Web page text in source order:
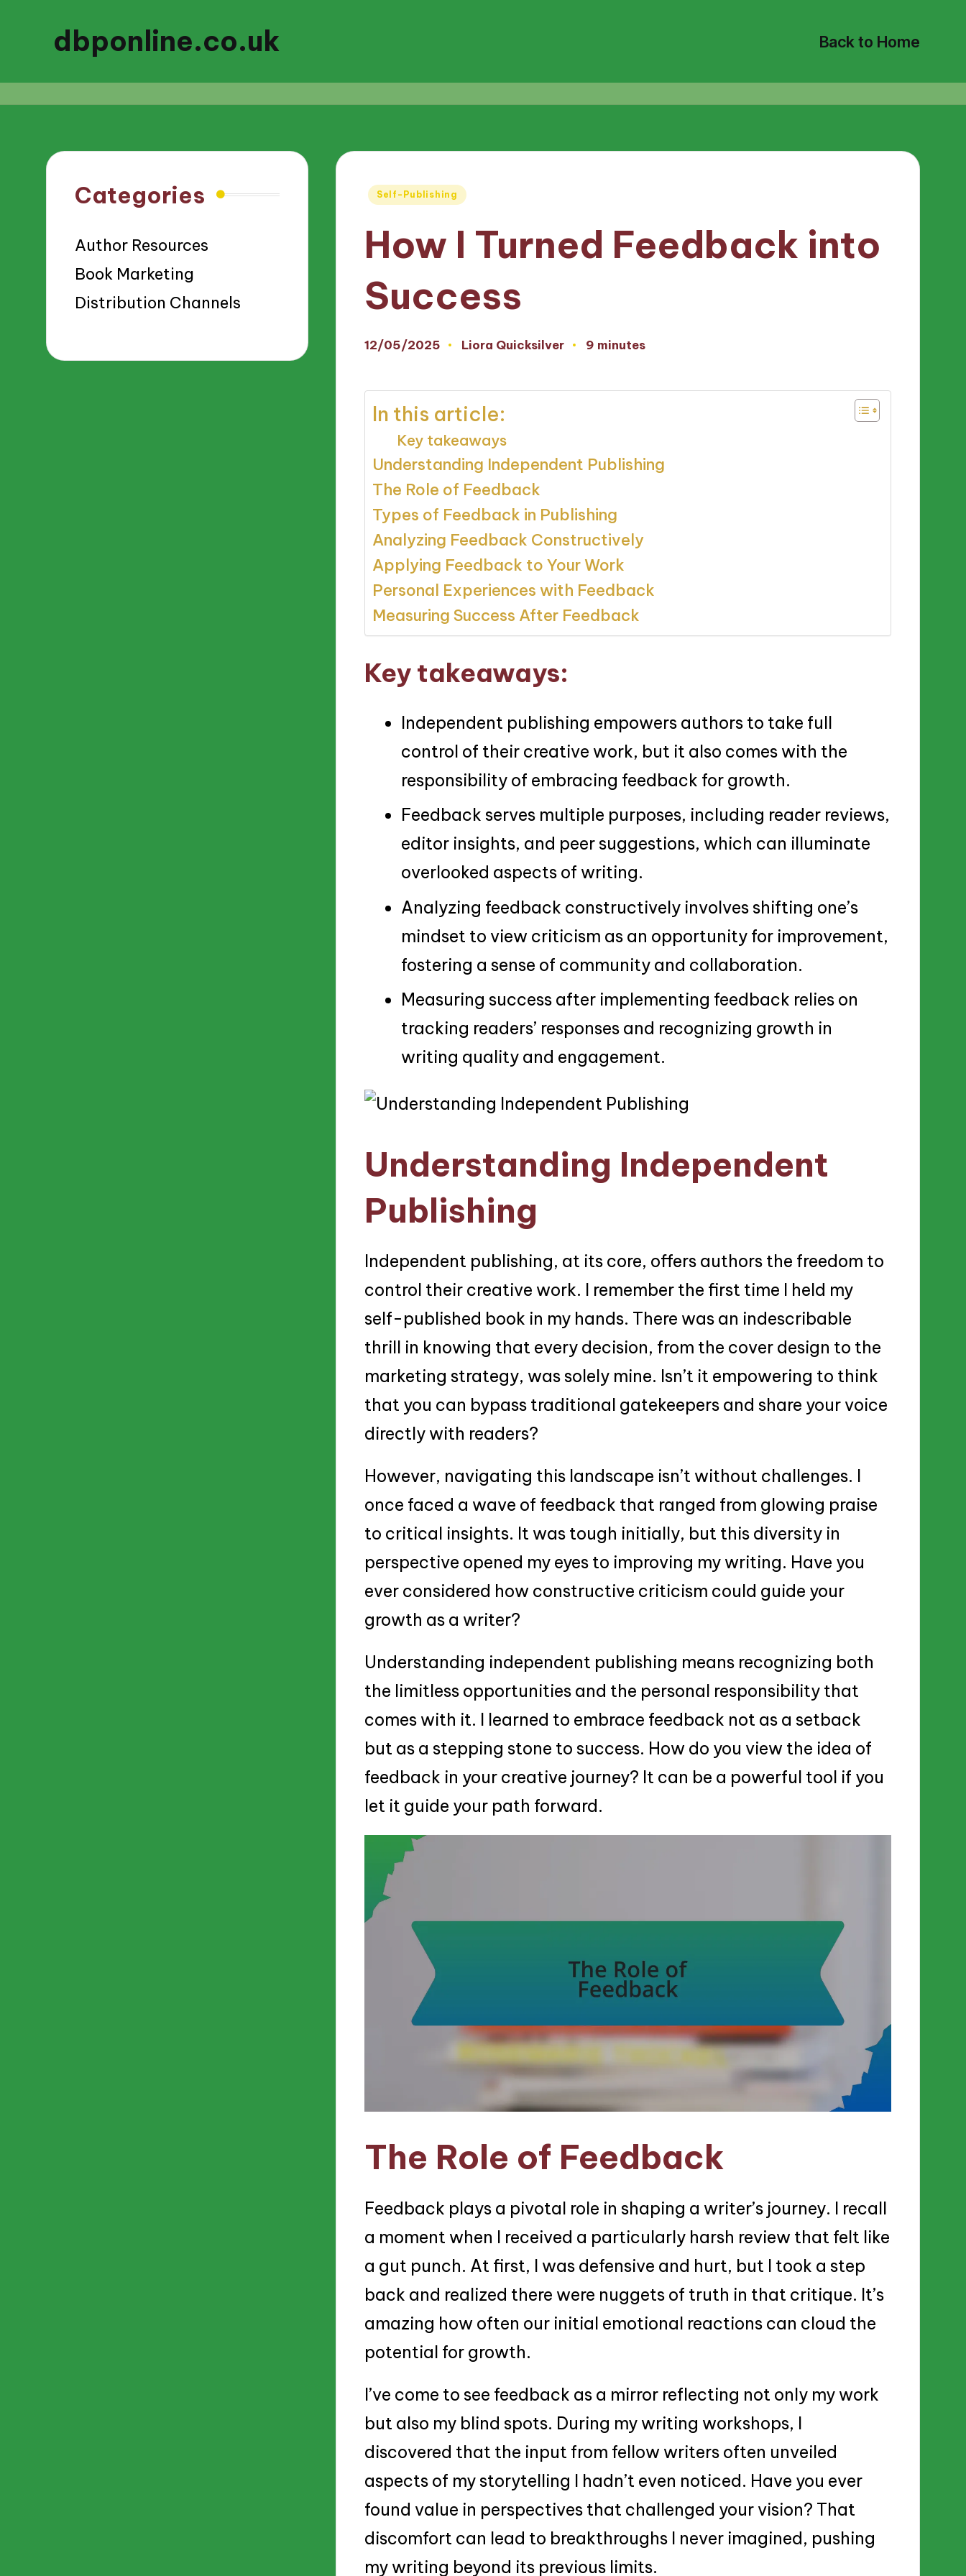
dbponline.co.uk Back to Home
Posted
Self-Publishing
How I Turned Feedback into
Success
12/05/2025
Posted
Liora Quicksilver 9 minutes
In this article:
Key takeaways
Understanding Independent Publishing
The Role of Feedback
Types of Feedback in Publishing
Analyzing Feedback Constructively
Applying Feedback to Your Work
Personal Experiences with Feedback
Measuring Success After Feedback
Key takeaways:
Independent publishing empowers authors to take full
control of their creative work, but it also comes with the
responsibility of embracing feedback for growth.
Feedback serves multiple purposes, including reader reviews,
editor insights, and peer suggestions, which can illuminate
overlooked aspects of writing.
Analyzing feedback constructively involves shifting one’s
mindset to view criticism as an opportunity for improvement,
fostering a sense of community and collaboration.
Measuring success after implementing feedback relies on
tracking readers’ responses and recognizing growth in
writing quality and engagement.
Understanding Independent
Publishing
Independent publishing, at its core, offers authors the freedom to
control their creative work. I remember the first time I held my
self-published book in my hands. There was an indescribable
thrill in knowing that every decision, from the cover design to the
marketing strategy, was solely mine. Isn’t it empowering to think
that you can bypass traditional gatekeepers and share your voice
directly with readers?
However, navigating this landscape isn’t without challenges. I
once faced a wave of feedback that ranged from glowing praise
to critical insights. It was tough initially, but this diversity in
perspective opened my eyes to improving my writing. Have you
ever considered how constructive criticism could guide your
growth as a writer?
Understanding independent publishing means recognizing both
the limitless opportunities and the personal responsibility that
comes with it. I learned to embrace feedback not as a setback
but as a stepping stone to success. How do you view the idea of
feedback in your creative journey? It can be a powerful tool if you
let it guide your path forward.
The Role of Feedback
Feedback plays a pivotal role in shaping a writer’s journey. I recall
a moment when I received a particularly harsh review that felt like
a gut punch. At first, I was defensive and hurt, but I took a step
back and realized there were nuggets of truth in that critique. It’s
amazing how often our initial emotional reactions can cloud the
potential for growth.
I’ve come to see feedback as a mirror reflecting not only my work
but also my blind spots. During my writing workshops, I
discovered that the input from fellow writers often unveiled
aspects of my storytelling I hadn’t even noticed. Have you ever
found value in perspectives that challenged your vision? That
discomfort can lead to breakthroughs I never imagined, pushing
my writing beyond its previous limits.
Categories
Author Resources
Book Marketing
Distribution Channels